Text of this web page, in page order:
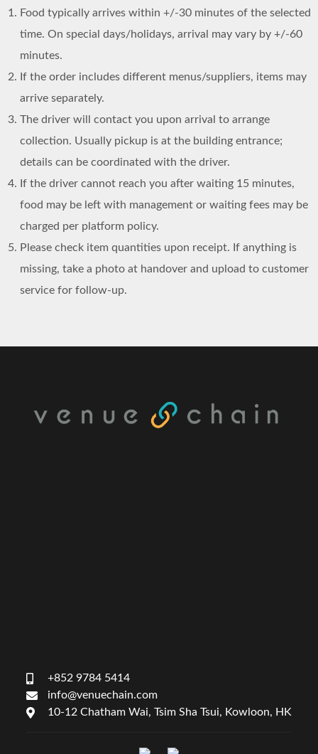
Food typically arrives within +/-30 minutes of the selected
time. On special days/holidays, arrival may vary by +/-60
minutes.
If the order includes different menus/suppliers, items may
arrive separately.
The driver will contact you upon arrival to arrange
collection. Usually pickup is at the building entrance;
details can be coordinated with the driver.
If the driver cannot reach you after waiting 15 minutes,
food may be left with management or waiting fees may be
charged per platform policy.
Please check item quantities upon receipt. If anything is
missing, take a photo at handover and upload to customer
service for follow-up.
+852 9784 5414
info@venuechain.com
10-12 Chatham Wai, Tsim Sha Tsui, Kowloon, HK